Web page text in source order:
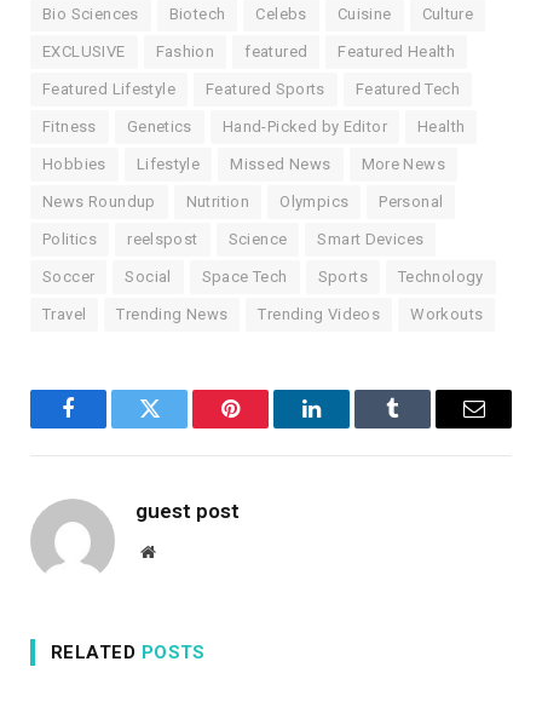
Bio Sciences Biotech Celebs Cuisine Culture
EXCLUSIVE Fashion featured Featured Health
Featured Lifestyle Featured Sports Featured Tech
Fitness Genetics Hand-Picked by Editor Health
Hobbies Lifestyle Missed News More News
News Roundup Nutrition Olympics Personal
Politics reelspost Science Smart Devices
Soccer Social Space Tech Sports Technology
Travel Trending News Trending Videos Workouts
FacebookTwitter Pinterest LinkedInTumblr Email
guest post
Website
RELATED POSTS